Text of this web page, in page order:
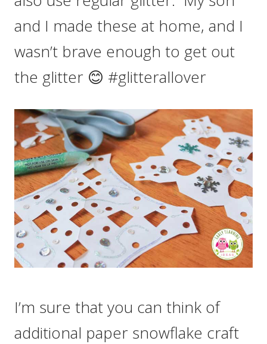
and I made these at home, and I
wasn’t brave enough to get out
the glitter 😊 #glitterallover
I’m sure that you can think of
additional paper snowflake craft